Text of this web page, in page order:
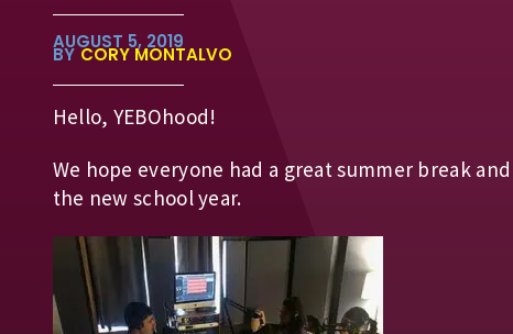
AUGUST 5, 2019
BY CORY MONTALVO
Hello, YEBOhood!
We hope everyone had a great summer break
the new school year.